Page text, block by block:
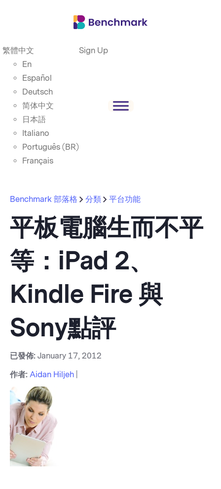
繁體中文
En
Español
Deutsch
简体中文
日本語
Italiano
Português (BR)
Français
Sign Up
Benchmark 部落格 分類 平台功能
平板電腦生而不平
等：iPad 2、
Kindle Fire 與
Sony點評
已發佈: January 17, 2012
作者: Aidan Hiljeh